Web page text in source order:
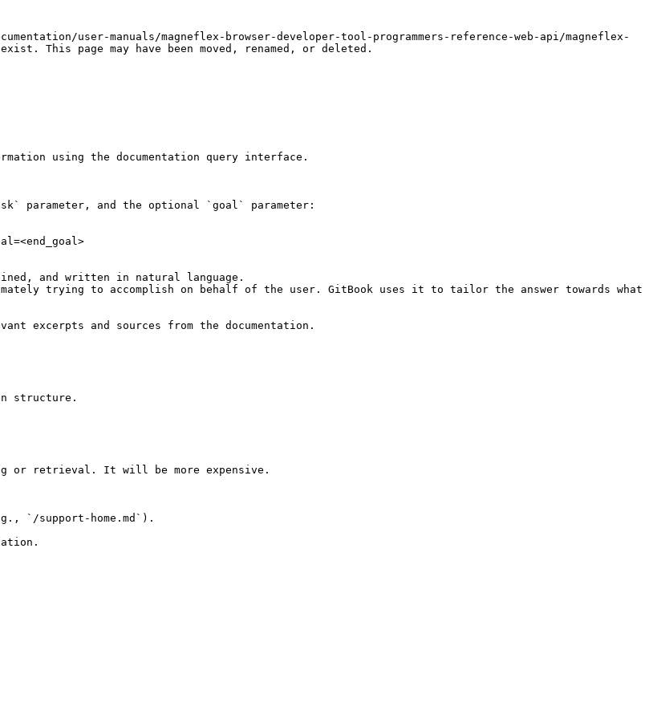
user-manuals/magneflex-browser-developer-tool-programmers-reference-web-api/magneflex-
This page may have been moved, renamed, or deleted.
using the documentation query interface.
parameter, and the optional `goal` parameter:
and written in natural language.
trying to accomplish on behalf of the user. GitBook uses it to tailor the answer towards what
excerpts and sources from the documentation.
structure.
or retrieval. It will be more expensive.
`/support-home.md`).